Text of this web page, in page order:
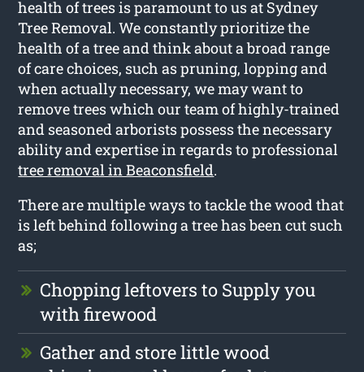
health of trees is paramount to us at Sydney
Tree Removal. We constantly prioritize the
health of a tree and think about a broad range
of care choices, such as pruning, lopping and
when actually necessary, we may want to
remove trees which our team of highly-trained
and seasoned arborists possess the necessary
ability and expertise in regards to professional
tree removal in Beaconsfield.
There are multiple ways to tackle the wood that
is left behind following a tree has been cut such
as;
Chopping leftovers to Supply you
with firewood
Gather and store little wood